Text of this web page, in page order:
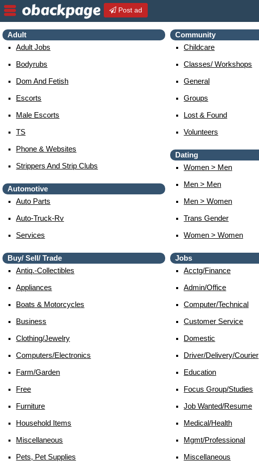
Post ad
Adult
Adult Jobs
Bodyrubs
Dom And Fetish
Escorts
Male Escorts
TS
Phone & Websites
Strippers And Strip Clubs
Automotive
Auto Parts
Auto-Truck-Rv
Services
Buy/ Sell/ Trade
Antiq.-Collectibles
Appliances
Boats & Motorcycles
Business
Clothing/jewelry
Computers/electronics
Farm/garden
Free
Furniture
Household Items
Miscellaneous
Pets, Pet Supplies
Community
Childcare
Classes/ Workshops
General
Groups
Lost & Found
Volunteers
Dating
Women > Men
Men > Men
Men > Women
Trans Gender
Women > Women
Jobs
Acctg/finance
Admin/office
Computer/technical
Customer Service
Domestic
Driver/delivery/courier
Education
Focus Group/studies
Job Wanted/resume
Medical/health
Mgmt/professional
Miscellaneous